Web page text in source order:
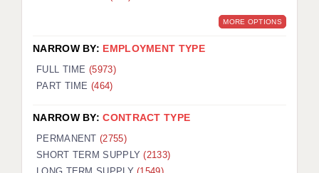
HALIFAX
ISLE OF WIGHT
LEEDS
MORE OPTIONS
NARROW BY: EMPLOYMENT TYPE
FULL TIME (5973)
PART TIME (464)
NARROW BY:CONTRACT TYPE
PERMANENT(2755)
SHORT TERM SUPPLY(2133)